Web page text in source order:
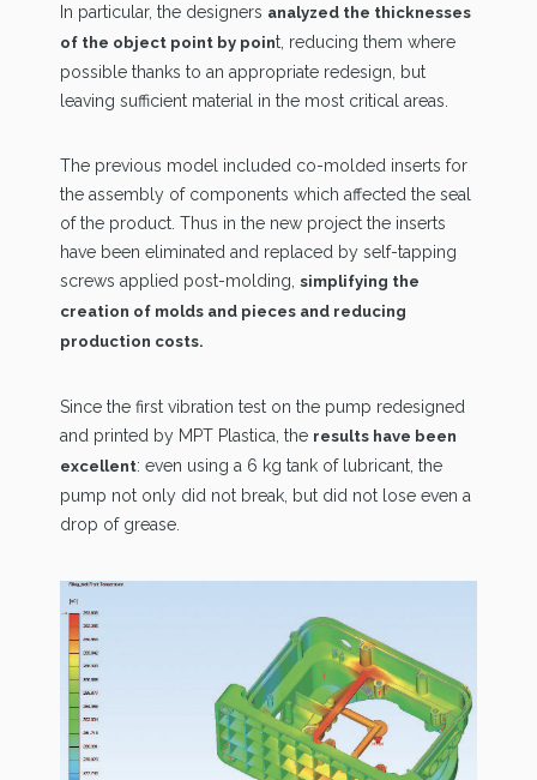
In particular, the designers analyzed the thicknesses
of the object point by point, reducing them where
possible thanks to an appropriate redesign, but
leaving sufficient material in the most critical areas.
The previous model included co-molded inserts for
the assembly of components which affected the seal
of the product. Thus in the new project the inserts
have been eliminated and replaced by self-tapping
screws applied post-molding, simplifying the
creation of molds and pieces and reducing
production costs.
Since the first vibration test on the pump redesigned
and printed by MPT Plastica, the results have been
excellent: even using a 6 kg tank of lubricant, the
pump not only did not break, but did not lose even a
drop of grease.